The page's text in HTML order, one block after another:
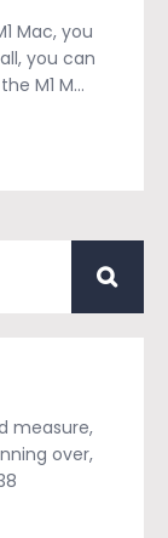
Mac, you
you can
M1 M...
measure,
over,